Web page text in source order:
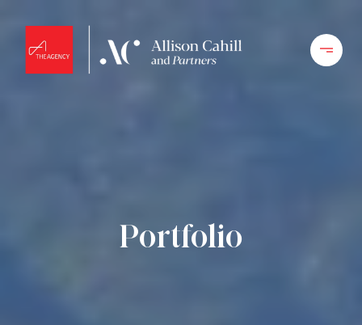
Portfolio